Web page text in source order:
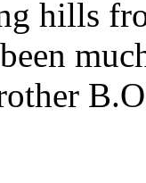
hills